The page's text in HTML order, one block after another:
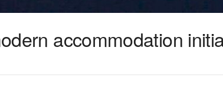
accommodation